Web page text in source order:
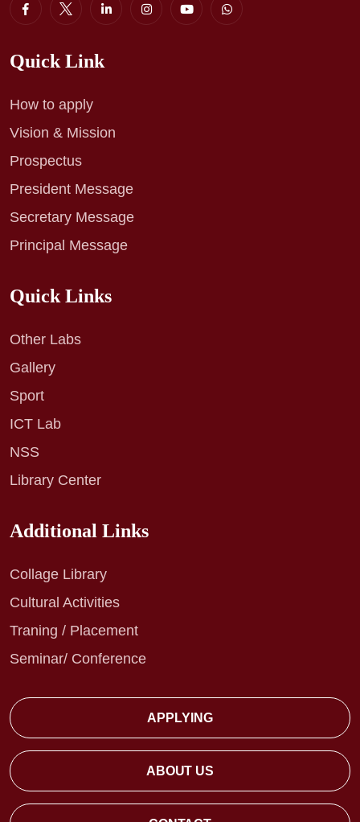
Quick Link
How to apply
Vision & Mission
Prospectus
President Message
Secretary Message
Principal Message
Quick Links
Other Labs
Gallery
Sport
ICT Lab
NSS
Library Center
Additional Links
Collage Library
Cultural Activities
Traning / Placement
Seminar/ Conference
APPLYING
ABOUT US